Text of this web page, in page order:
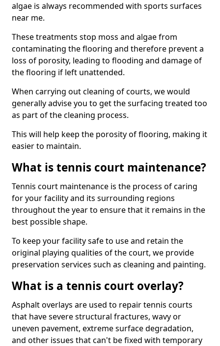
algae is always recommended with sports surfaces
near me.
These treatments stop moss and algae from
contaminating the flooring and therefore prevent a
loss of porosity, leading to flooding and damage of
the flooring if left unattended.
When carrying out cleaning of courts, we would
generally advise you to get the surfacing treated too
as part of the cleaning process.
This will help keep the porosity of flooring, making it
easier to maintain.
What is tennis court maintenance?
Tennis court maintenance is the process of caring
for your facility and its surrounding regions
throughout the year to ensure that it remains in the
best possible shape.
To keep your facility safe to use and retain the
original playing qualities of the court, we provide
preservation services such as cleaning and painting.
What is a tennis court overlay?
Asphalt overlays are used to repair tennis courts
that have severe structural fractures, wavy or
uneven pavement, extreme surface degradation,
and other issues that can't be fixed with temporary